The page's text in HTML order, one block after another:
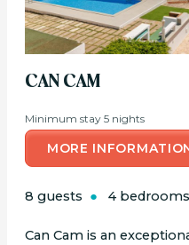
CAN CAM
Minimum stay 5 nights
MORE
8 guests 4 bedrooms
Can Cam is an